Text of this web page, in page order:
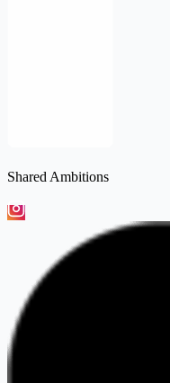
Shared Ambitions